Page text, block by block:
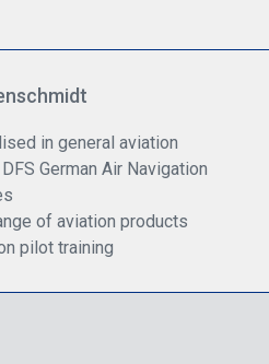
in general aviation
German Air Navigation
of aviation products
pilot training